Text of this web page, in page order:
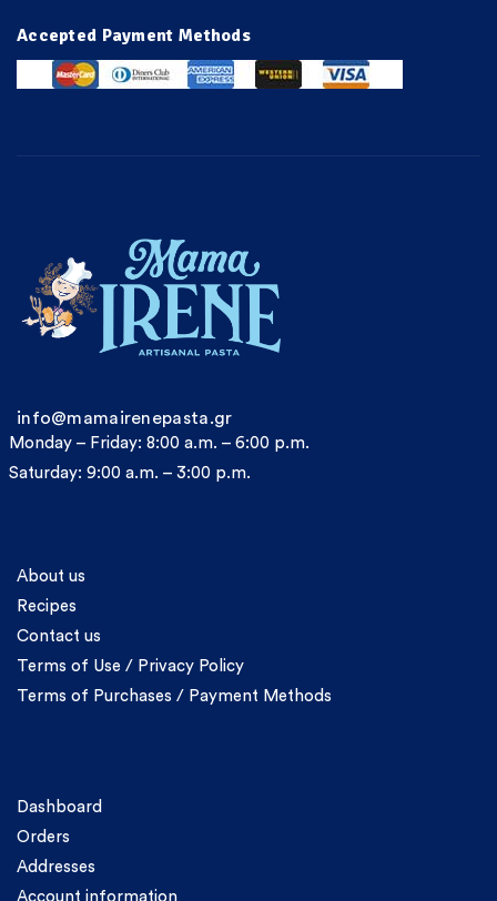
Accepted Payment Methods
About us
Recipes
Contact us
Terms of Use / Privacy Policy
Terms of Purchases / Payment Methods
Dashboard
Orders
Addresses
Account information
info@mamairenepasta.gr
Monday – Friday: 8:00 a.m. – 6:00 p.m.
Saturday: 9:00 a.m. – 3:00 p.m.